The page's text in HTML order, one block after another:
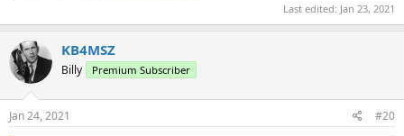
Last edited: Jan 23, 2021
KB4MSZ
Billy Premium Subscriber
Jan 24, 2021 #20